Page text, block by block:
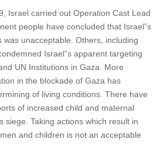
Israel carried out Operation Cast Lead
people have concluded that Israel”s
was unacceptable. Others, including
Israel”s apparent targeting
UN Institutions in Gaza. More
in the blockade of Gaza has
of living conditions. There have
of increased child and maternal
siege. Taking actions which result in
and children is not an acceptable